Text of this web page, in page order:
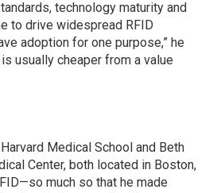
technology maturity and
to drive widespread RFID
adoption for one purpose,” he
usually cheaper from a value
Medical School and Beth
Center, both located in Boston,
much so that he made